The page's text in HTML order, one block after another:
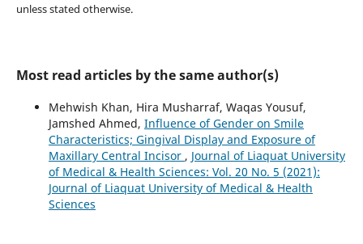
unless stated otherwise.
Most read articles by the same author(s)
Mehwish Khan, Hira Musharraf, Waqas Yousuf,
Jamshed Ahmed, Influence of Gender on Smile
Characteristics; Gingival Display and Exposure of
Maxillary Central Incisor , Journal of Liaquat University
of Medical & Health Sciences: Vol. 20 No. 5 (2021):
Journal of Liaquat University of Medical & Health
Sciences